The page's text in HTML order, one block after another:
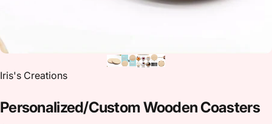
Vendor:
Iris's Creations
Personalized/CustomWooden Coasters